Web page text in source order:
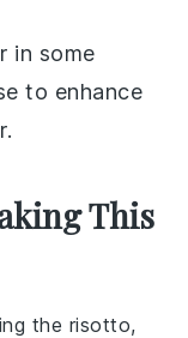
in some
to enhance
This
the risotto,